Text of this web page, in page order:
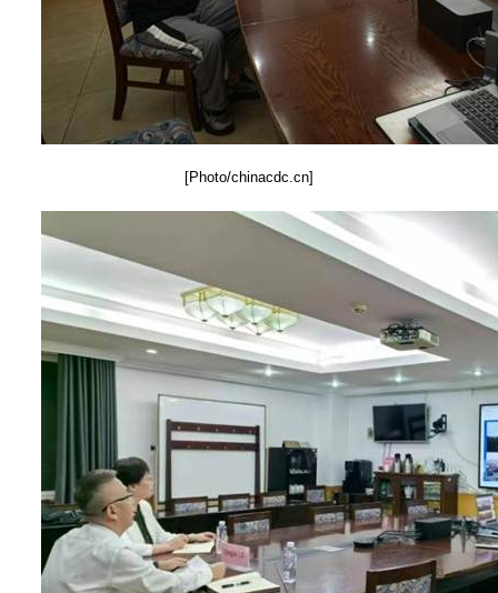
[Photo/chinacdc.cn]